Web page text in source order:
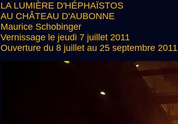
LA LUMIÈRE D'HÉPHAÏSTOS
AU CHÂTEAU D'AUBONNE
Maurice Schobinger
Vernissage le jeudi 7 juillet 2011
Ouverture du 8 juillet au 25 septembre 2011